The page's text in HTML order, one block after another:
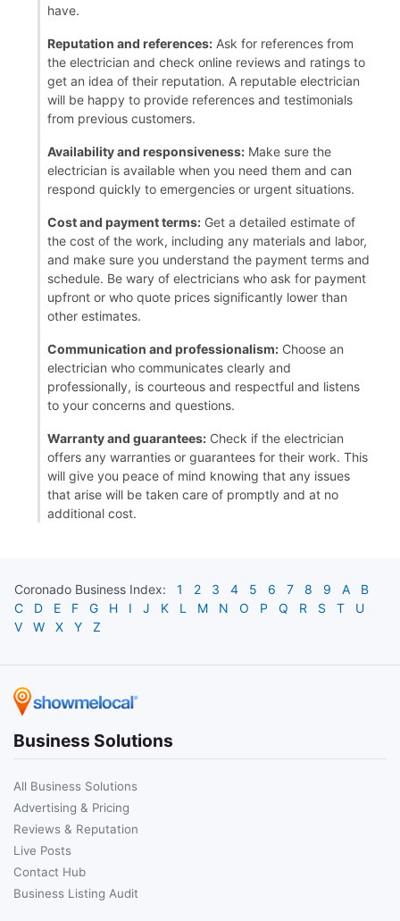
have.
Reputation and references: Ask for references from
the electrician and check online reviews and ratings to
get an idea of their reputation. A reputable electrician
will be happy to provide references and testimonials
from previous customers.
Availability and responsiveness: Make sure the
electrician is available when you need them and can
respond quickly to emergencies or urgent situations.
Cost and payment terms: Get a detailed estimate of
the cost of the work, including any materials and labor,
and make sure you understand the payment terms and
schedule. Be wary of electricians who ask for payment
upfront or who quote prices significantly lower than
other estimates.
Communication and professionalism: Choose an
electrician who communicates clearly and
professionally, is courteous and respectful and listens
to your concerns and questions.
Warranty and guarantees: Check if the electrician
offers any warranties or guarantees for their work. This
will give you peace of mind knowing that any issues
that arise will be taken care of promptly and at no
additional cost.
Coronado Business Index: 1 2 3 4 5 6 7 8 9 A
B
C
D E F G H I J K L M N O P Q R S T
U
V
W X Y Z
Business Solutions
All Business Solutions
Advertising & Pricing
Reviews & Reputation
Live Posts
Contact Hub
Business Listing Audit